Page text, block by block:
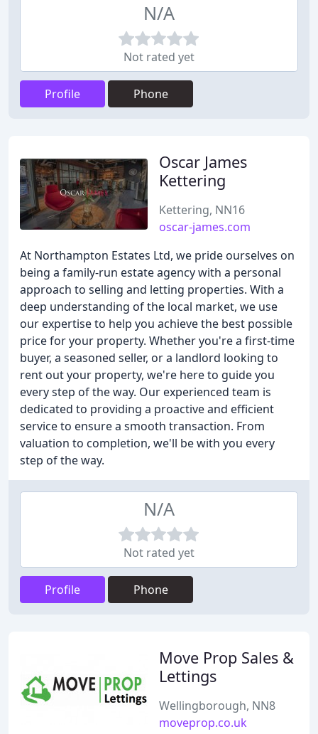
N/A
Not rated yet
Profile Phone
Oscar James
Kettering
Kettering, NN16
oscar-james.com
At Northampton Estates Ltd, we pride ourselves on
being a family-run estate agency with a personal
approach to selling and letting properties. With a
deep understanding of the local market, we use
our expertise to help you achieve the best possible
price for your property. Whether you're a first-time
buyer, a seasoned seller, or a landlord looking to
rent out your property, we're here to guide you
every step of the way. Our experienced team is
dedicated to providing a proactive and efficient
service to ensure a smooth transaction. From
valuation to completion, we'll be with you every
step of the way.
N/A
Not rated yet
Profile Phone
Move Prop Sales &
Lettings
Wellingborough, NN8
moveprop.co.uk